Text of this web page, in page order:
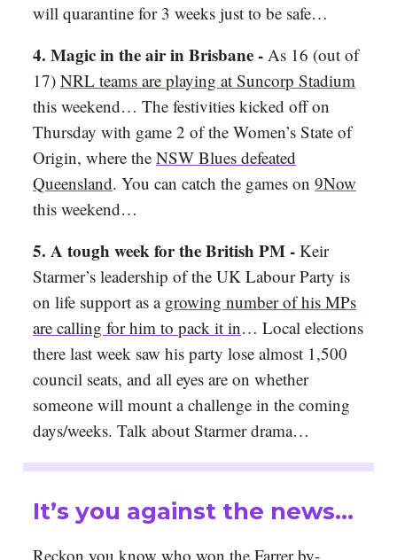
will quarantine for 3 weeks just to be safe…
4. Magic in the air in Brisbane - As 16 (out of
17) NRL teams are playing at Suncorp Stadium
this weekend… The festivities kicked off on
Thursday with game 2 of the Women’s State of
Origin, where the NSW Blues defeated
Queensland. You can catch the games on 9Now
this weekend…
5. A tough week for the British PM - Keir
Starmer’s leadership of the UK Labour Party is
on life support as a growing number of his MPs
are calling for him to pack it in… Local elections
there last week saw his party lose almost 1,500
council seats, and all eyes are on whether
someone will mount a challenge in the coming
days/weeks. Talk about Starmer drama…
It’s you against the news…
Reckon you know who won the Farrer by-